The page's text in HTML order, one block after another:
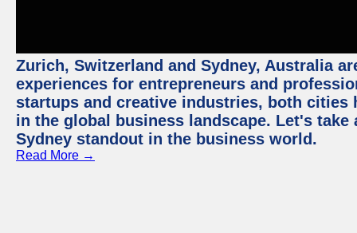
Zurich, Switzerland and Sydney, Australia
experiences for entrepreneurs and
startups and creative industries, both cities
in the global business landscape. Let's
Sydney standout in the business world.
Read More →